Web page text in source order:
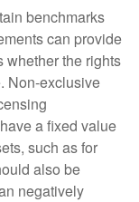
benchmarks
can provide
whether the rights
Non-exclusive
a fixed value
such as for
also be
negatively